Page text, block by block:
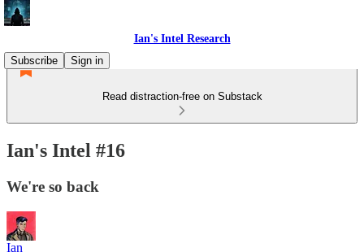
Ian's Intel Research
Subscribe
Sign in
Read distraction-free on Substack
Ian's Intel #16
We're so back
Ian